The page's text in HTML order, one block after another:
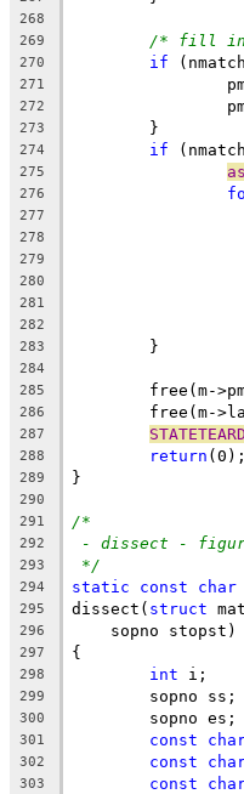
268
269
/* fill in
270 if
271
272
273
	}
274 if
275
276
277
278
279
280
281
282
283
	}
284
285
free(m-
286
free(m-
287
288 return (0);
289 }
290
291
/*
292 - dissect -
293 */
294 static const char
295 dissect( struct
296
    sopno stopst)
297 {
298 int i;
299
300
301 const
302 const
303 const